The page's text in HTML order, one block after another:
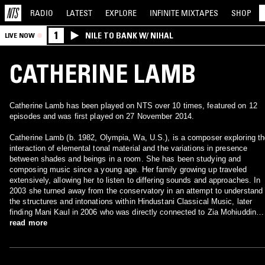
RADIO LATEST EXPLORE INFINITE MIXTAPES SHOP
LIVE NOW 1 NILE TO BANK W/ NIHAL
CATHERINE LAMB
Catherine Lamb has been played on NTS over 10 times, featured on 12
episodes and was first played on 27 November 2014.
Catherine Lamb (b. 1982, Olympia, Wa, U.S.), is a composer exploring
interaction of elemental tonal material and the variations in presence
between shades and beings in a room. She has been studying and
composing music since a young age. Her family growing up traveled
extensively, allowing her to listen to differing sounds and approaches. In
2003 she turned away from the conservatory in an attempt to understand
the structures and intonations within Hindustani Classical Music, later
finding Mani Kaul in 2006 who was directly connected to Zia Mohiuddin
Dagar and whose philosophical approach to sound became important to
read more